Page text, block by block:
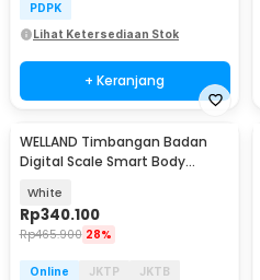
PDPK
Lihat Ketersediaan Stok
+ Keranjang
WELLAND Timbangan Badan
Digital Scale Smart Body
White
Rp340.100
Rp465.900 28%
Online JKTP
JKTB